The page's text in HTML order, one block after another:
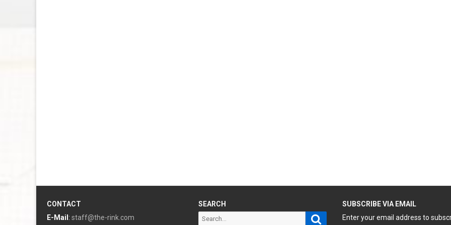
CONTACT
E-Mail : staff@the-rink.com
SEARCH
Search Search
SUBSCRIBE VIA EMAIL
Enter your email address to